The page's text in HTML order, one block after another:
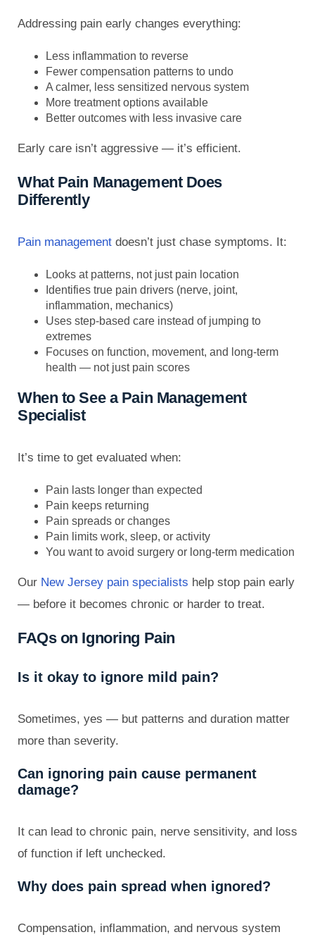
Addressing pain early changes everything:
Less inflammation to reverse
Fewer compensation patterns to undo
A calmer, less sensitized nervous system
More treatment options available
Better outcomes with less invasive care
Early care isn’t aggressive — it’s efficient.
What Pain Management Does
Differently
Pain management doesn’t just chase symptoms. It:
Looks at patterns, not just pain location
Identifies true pain drivers (nerve, joint,
inflammation, mechanics)
Uses step-based care instead of jumping to
extremes
Focuses on function, movement, and long-term
health — not just pain scores
When to See a Pain Management
Specialist
It’s time to get evaluated when:
Pain lasts longer than expected
Pain keeps returning
Pain spreads or changes
Pain limits work, sleep, or activity
You want to avoid surgery or long-term medication
Our New Jersey pain specialists help stop pain early
— before it becomes chronic or harder to treat.
FAQs on Ignoring Pain
Is it okay to ignore mild pain?
Sometimes, yes — but patterns and duration matter
more than severity.
Can ignoring pain cause permanent
damage?
It can lead to chronic pain, nerve sensitivity, and loss
of function if left unchecked.
Why does pain spread when ignored?
Compensation, inflammation, and nervous system